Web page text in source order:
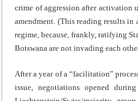
crime of aggression after activation
amendment. (This reading results in
regime, because, frankly, ratifying
Botswana are not invading each
After a year of a “facilitation”
issue, negotiations opened